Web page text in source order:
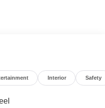
PLATE
W/UGDO
gray exterior lies a
Interior Safety